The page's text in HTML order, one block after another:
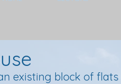
existing block of